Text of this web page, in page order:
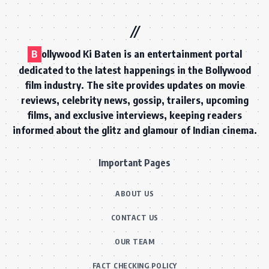
B ollywood Ki Baten is an entertainment portal
dedicated to the latest happenings in the Bollywood
film industry. The site provides updates on movie
reviews, celebrity news, gossip, trailers, upcoming
films, and exclusive interviews, keeping readers
informed about the glitz and glamour of Indian cinema.
Important Pages
ABOUT US
CONTACT US
OUR TEAM
FACT CHECKING POLICY